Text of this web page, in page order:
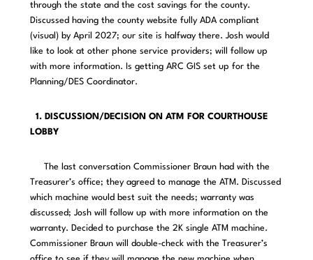
through the state and the cost savings for the county.
Discussed having the county website fully ADA compliant
(visual) by April 2027; our site is halfway there. Josh would
like to look at other phone service providers; will follow up
with more information. Is getting ARC GIS set up for the
Planning/DES Coordinator.
1. DISCUSSION/DECISION ON ATM FOR COURTHOUSE
LOBBY
The last conversation Commissioner Braun had with the
Treasurer’s office; they agreed to manage the ATM. Discussed
which machine would best suit the needs; warranty was
discussed; Josh will follow up with more information on the
warranty. Decided to purchase the 2K single ATM machine.
Commissioner Braun will double-check with the Treasurer’s